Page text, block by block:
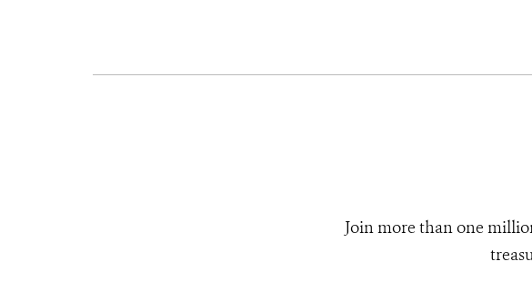
Join more than one